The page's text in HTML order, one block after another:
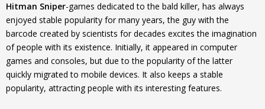
Hitman Sniper-games dedicated to the bald killer, has always
enjoyed stable popularity for many years, the guy with the
barcode created by scientists for decades excites the imagination
of people with its existence. Initially, it appeared in computer
games and consoles, but due to the popularity of the latter
quickly migrated to mobile devices. It also keeps a stable
popularity, attracting people with its interesting features.